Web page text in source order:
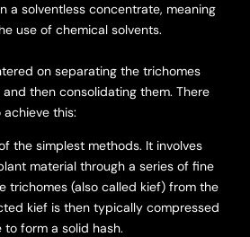
a solventless concentrate, meaning
use of chemical solvents.
on separating the trichomes
then consolidating them. There
this:
the simplest methods. It involves
material through a series of fine
trichomes (also called kief) from the
kief is then typically compressed
form a solid hash.